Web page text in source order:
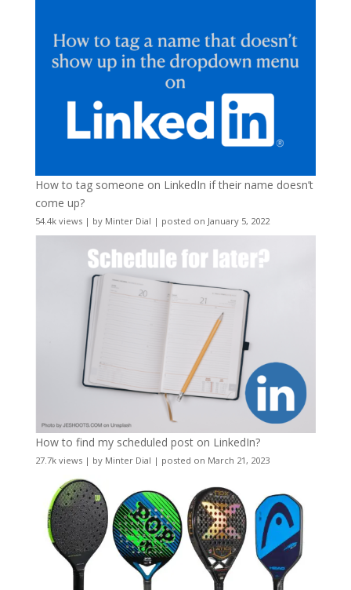
How to tag someone on LinkedIn if their name doesn’t
come up?
54.4k views| by Minter Dial | posted on January 5, 2022
How to find my scheduled post on LinkedIn?
27.7k views| by Minter Dial | posted on March 21, 2023